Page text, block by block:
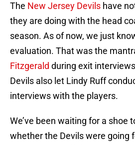
The New Jersey Devils have
they are doing with the head
season. As of now, we just
evaluation. That was the
Fitzgerald during exit
Devils also let Lindy Ruff
interviews with the players.
We’ve been waiting for a shoe
whether the Devils were going